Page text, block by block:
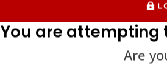
You are attempting
Are